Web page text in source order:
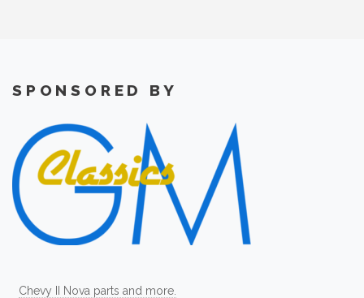
SPONSORED BY
Chevy II Nova parts and more.